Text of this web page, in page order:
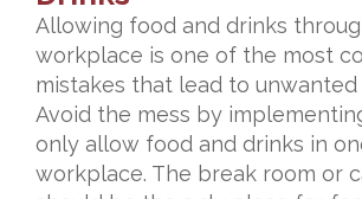
Allowing food and drinks
workplace is one of the most
mistakes that lead to unwanted
Avoid the mess by
only allow food and drinks in
workplace. The break room or